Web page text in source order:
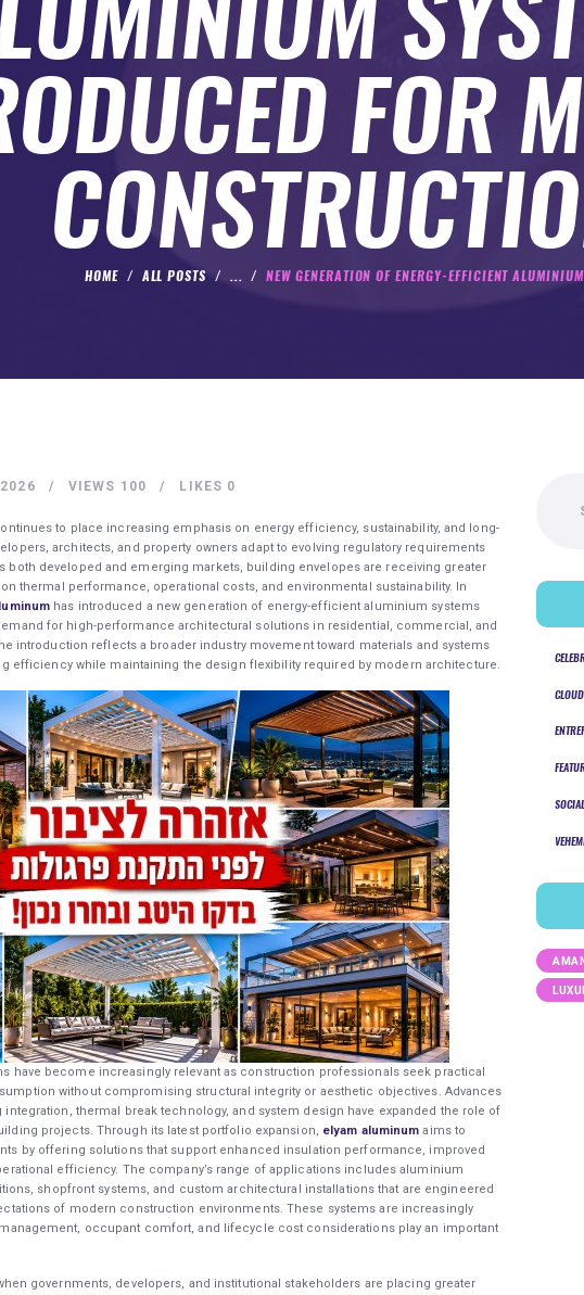
FOR
HOME ALL POSTS ... NEW GENERATION OF ENERGY-EFFICIENT
100
VIEWS 0
LIKES
to place increasing emphasis on energy efficiency, sustainability, and long-
architects, and property owners adapt to evolving regulatory requirements
both developed and emerging markets, building envelopes are receiving greater
thermal performance, operational costs, and environmental sustainability. In
has introduced a new generation of energy-efficient aluminium systems
for high-performance architectural solutions in residential, commercial, and
introduction reflects a broader industry movement toward materials and systems
efficiency while maintaining the design flexibility required by modern architecture.
have become increasingly relevant as construction professionals seek practical
without compromising structural integrity or aesthetic objectives. Advances
thermal break technology, and system design have expanded the role of
projects. Through its latest portfolio expansion, elyam aluminum aims to
by offering solutions that support enhanced insulation performance, improved
efficiency. The company’s range of applications includes aluminium
shopfront systems, and custom architectural installations that are engineered
of modern construction environments. These systems are increasingly
occupant comfort, and lifecycle cost considerations play an important
governments, developers, and institutional stakeholders are placing greater